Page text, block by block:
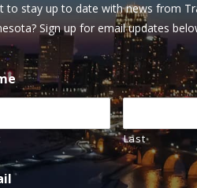
to stay up to date with news from
Sign up for email updates
Last